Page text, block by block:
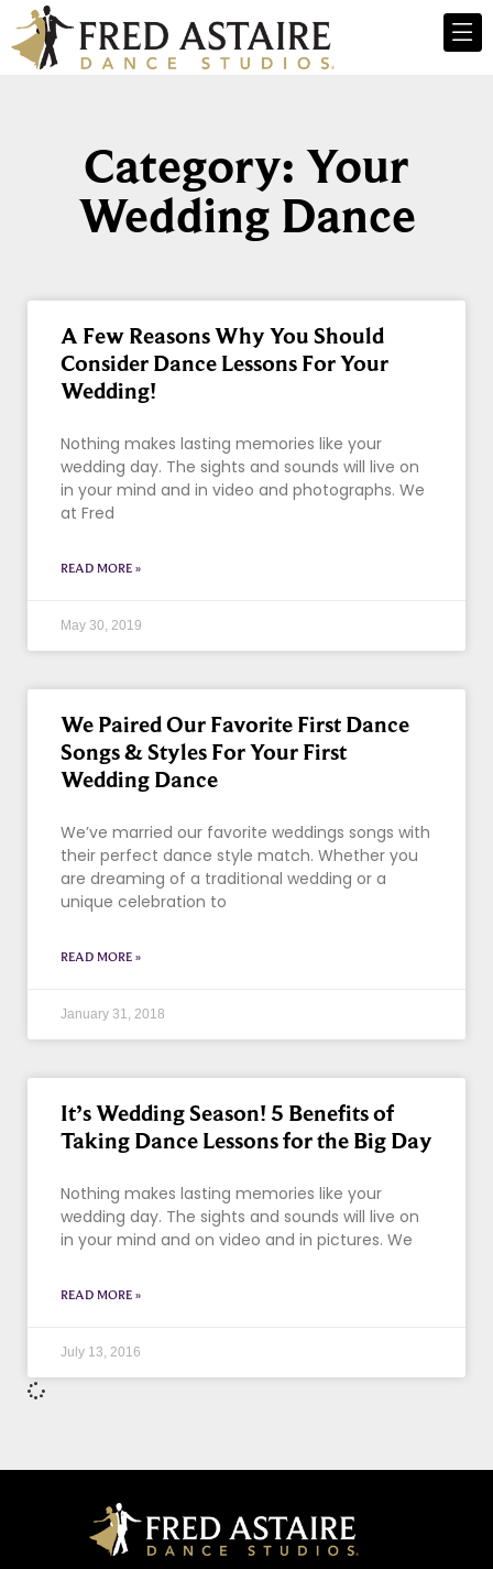
Category: Your
Wedding Dance
A Few Reasons Why You Should
Consider Dance Lessons For Your
Wedding!
Nothing makes lasting memories like your
wedding day. The sights and sounds will live on
in your mind and in video and photographs. We
at Fred
READ MORE »
May 30, 2019
We Paired Our Favorite First Dance
Songs & Styles For Your First
Wedding Dance
We’ve married our favorite weddings songs with
their perfect dance style match. Whether you
are dreaming of a traditional wedding or a
unique celebration to
READ MORE »
January 31, 2018
It’s Wedding Season! 5 Benefits of
Taking Dance Lessons for the Big Day
Nothing makes lasting memories like your
wedding day. The sights and sounds will live on
in your mind and on video and in pictures. We
READ MORE »
July 13, 2016